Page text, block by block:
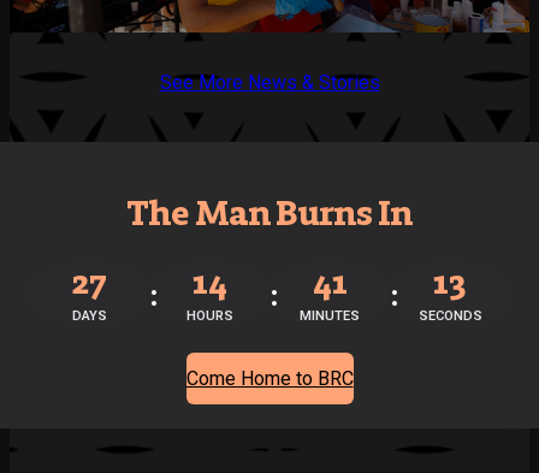
See More News & Stories
The Man Burns In
27
DAYS
14
HOURS
41
MINUTES
12
SECONDS
Come Home to BRC